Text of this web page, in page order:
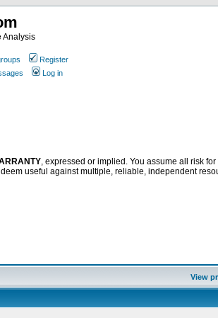
Analysis
Register
Log in
, expressed or implied. You assume all risk
useful against multiple, reliable, independent
View